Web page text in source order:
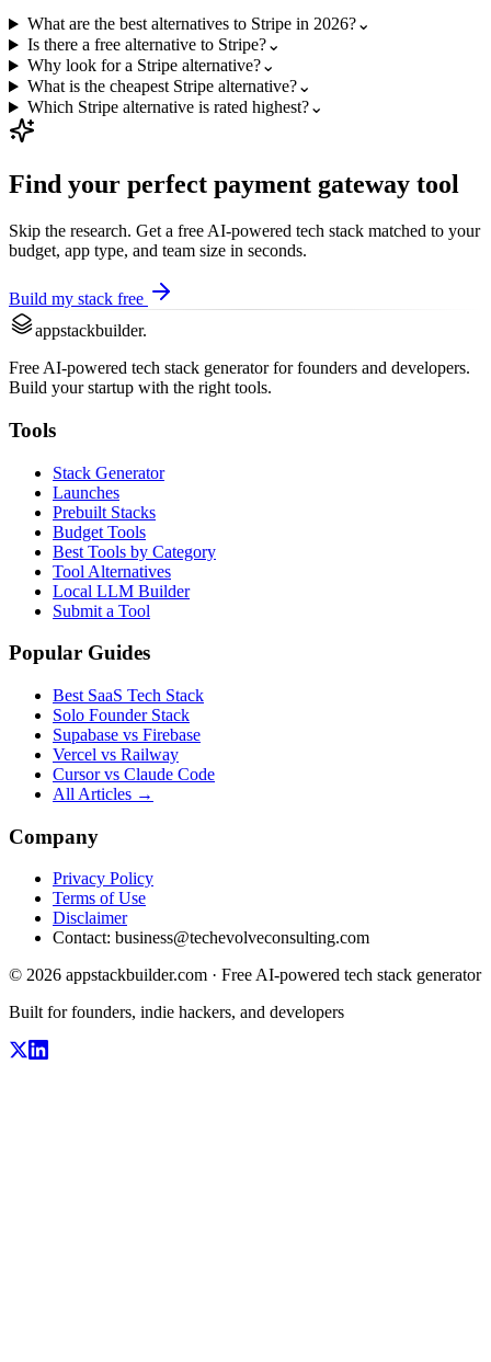
What are the best alternatives to Stripe in 2026?⌄
Is there a free alternative to Stripe?⌄
Why look for a Stripe alternative?⌄
What is the cheapest Stripe alternative?⌄
Which Stripe alternative is rated highest?⌄
Find your perfect payment gateway tool
Skip the research. Get a free AI-powered tech stack matched to your
budget, app type, and team size in seconds.
Build my stack free
appstackbuilder.
Free AI-powered tech stack generator for founders and developers.
Build your startup with the right tools.
Tools
Stack Generator
Launches
Prebuilt Stacks
Budget Tools
Best Tools by Category
Tool Alternatives
Local LLM Builder
Submit a Tool
Popular Guides
Best SaaS Tech Stack
Solo Founder Stack
Supabase vs Firebase
Vercel vs Railway
Cursor vs Claude Code
All Articles →
Company
Privacy Policy
Terms of Use
Disclaimer
Contact: business@techevolveconsulting.com
© 2026 appstackbuilder.com · Free AI-powered tech stack generator
Built for founders, indie hackers, and developers